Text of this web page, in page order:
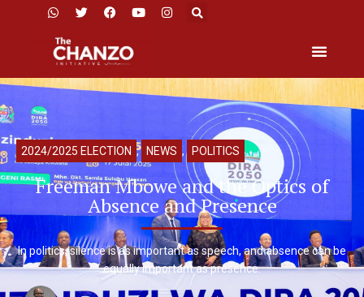
2024/2025 ELECTION , NEWS , POLITICS
Freeman Mbowe and the Optics of
Absence and Presence
In politics, silence is as important as speech, and absence can be
equally important as presence.